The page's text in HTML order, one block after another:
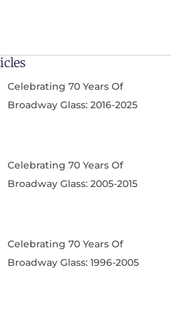
Celebrating 70 Years Of
Broadway Glass: 2016-2025
Celebrating 70 Years Of
Broadway Glass: 2005-2015
Celebrating 70 Years Of
Broadway Glass: 1996-2005